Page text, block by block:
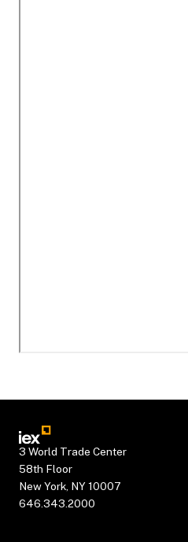
3 World Trade Center
58th Floor
New York, NY 10007
646.343.2000